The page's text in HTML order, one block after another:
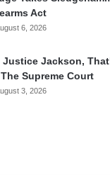
Act
6, 2026
Justice Jackson,
Supreme Court
3, 2026